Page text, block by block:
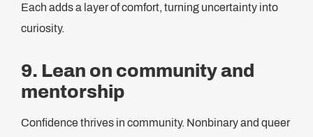
Each adds a layer of comfort, turning uncertainty into
curiosity.
9. Lean on community and
mentorship
Confidence thrives in community. Nonbinary and queer